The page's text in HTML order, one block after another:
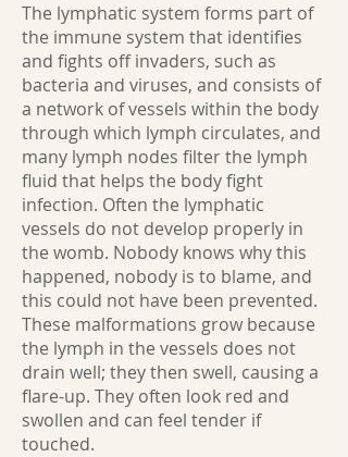
The lymphatic system forms part of
the immune system that identifies
and fights off invaders, such as
bacteria and viruses, and consists of
a network of vessels within the body
through which lymph circulates, and
many lymph nodes filter the lymph
fluid that helps the body fight
infection. Often the lymphatic
vessels do not develop properly in
the womb. Nobody knows why this
happened, nobody is to blame, and
this could not have been prevented.
These malformations grow because
the lymph in the vessels does not
drain well; they then swell, causing a
flare-up. They often look red and
swollen and can feel tender if
touched.